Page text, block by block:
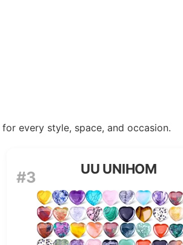
every style, space, and occasion.
#3 UU UNIHOM